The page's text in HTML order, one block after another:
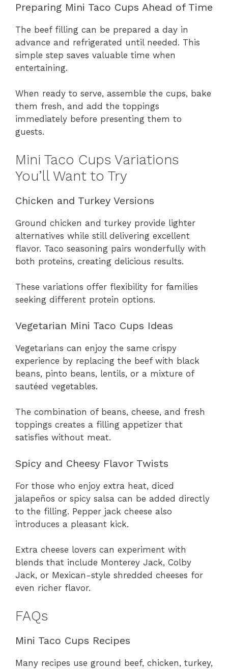
Preparing Mini Taco Cups Ahead of Time
The beef filling can be prepared a day in
advance and refrigerated until needed. This
simple step saves valuable time when
entertaining.
When ready to serve, assemble the cups, bake
them fresh, and add the toppings
immediately before presenting them to
guests.
Mini Taco Cups Variations
You’ll Want to Try
Chicken and Turkey Versions
Ground chicken and turkey provide lighter
alternatives while still delivering excellent
flavor. Taco seasoning pairs wonderfully with
both proteins, creating delicious results.
These variations offer flexibility for families
seeking different protein options.
Vegetarian Mini Taco Cups Ideas
Vegetarians can enjoy the same crispy
experience by replacing the beef with black
beans, pinto beans, lentils, or a mixture of
sautéed vegetables.
The combination of beans, cheese, and fresh
toppings creates a filling appetizer that
satisfies without meat.
Spicy and Cheesy Flavor Twists
For those who enjoy extra heat, diced
jalapeños or spicy salsa can be added directly
to the filling. Pepper jack cheese also
introduces a pleasant kick.
Extra cheese lovers can experiment with
blends that include Monterey Jack, Colby
Jack, or Mexican-style shredded cheeses for
even richer flavor.
FAQs
Mini Taco Cups Recipes
Many recipes use ground beef, chicken, turkey,